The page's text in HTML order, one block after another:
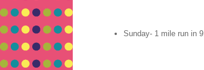
Sunday- 1 mile run in